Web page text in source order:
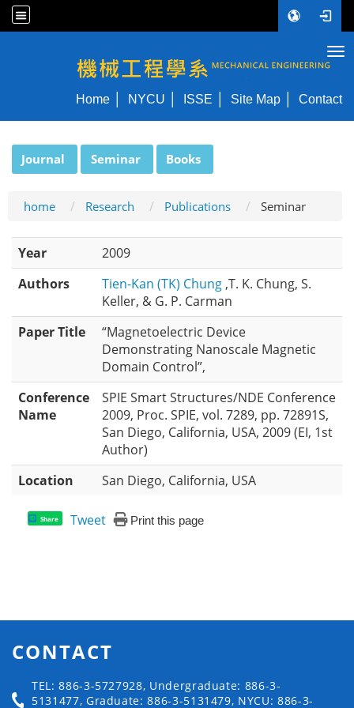
NYCU ME
Home NYCU ISSE Site Map Contact
Journal Seminar Books
home Research Publications Seminar
Year
2009
Authors
Tien-Kan (TK) Chung ,T. K. Chung, S.
Keller, & G. P. Carman
Paper Title
“Magnetoelectric Device
Demonstrating Nanoscale Magnetic
Domain Control”,
Conference
Name
SPIE Smart Structures/NDE Conference
2009, Proc. SPIE, vol. 7289, pp. 72891S,
San Diego, California, USA, 2009 (EI, 1st
Author)
Location
San Diego, California, USA
Share Tweet Print this page
CONTACT
TEL: 886-3-5727928, Undergraduate: 886-3-
5131477, Graduate: 886-3-5131479, NYCU: 886-3-